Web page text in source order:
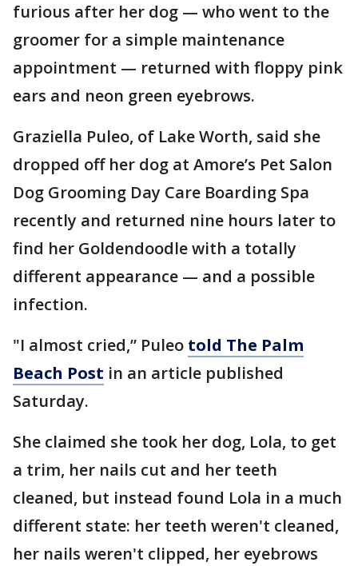
furious after her dog — who went to the
groomer for a simple maintenance
appointment — returned with floppy pink
ears and neon green eyebrows.
Graziella Puleo, of Lake Worth, said she
dropped off her dog at Amore’s Pet Salon
Dog Grooming Day Care Boarding Spa
recently and returned nine hours later to
find her Goldendoodle with a totally
different appearance — and a possible
infection.
"I almost cried,” Puleo told The Palm
Beach Post in an article published
Saturday.
She claimed she took her dog, Lola, to get
a trim, her nails cut and her teeth
cleaned, but instead found Lola in a much
different state: her teeth weren't cleaned,
her nails weren't clipped, her eyebrows